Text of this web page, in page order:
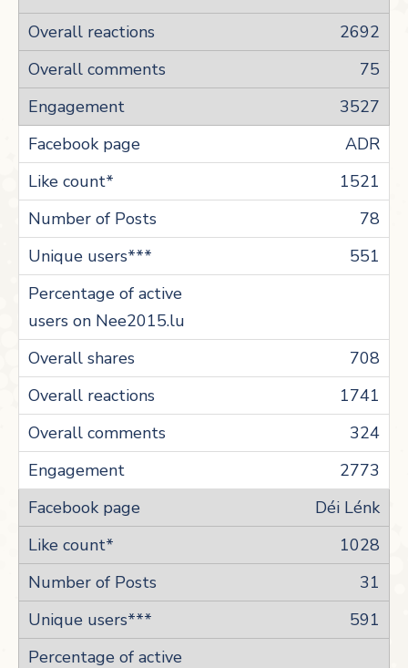
2692
75
3527
ADR
1521
78
551
708
1741
324
2773
Déi Lénk
1028
31
591